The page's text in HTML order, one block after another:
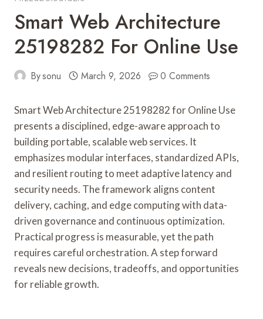
Smart Web Architecture
25198282 For Online Use
Bysonu March 9, 2026 0 Comments
Smart Web Architecture 25198282 for Online Use
presents a disciplined, edge-aware approach to
building portable, scalable web services. It
emphasizes modular interfaces, standardized APIs,
and resilient routing to meet adaptive latency and
security needs. The framework aligns content
delivery, caching, and edge computing with data-
driven governance and continuous optimization.
Practical progress is measurable, yet the path
requires careful orchestration. A step forward
reveals new decisions, tradeoffs, and opportunities
for reliable growth.